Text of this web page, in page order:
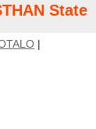
State
|